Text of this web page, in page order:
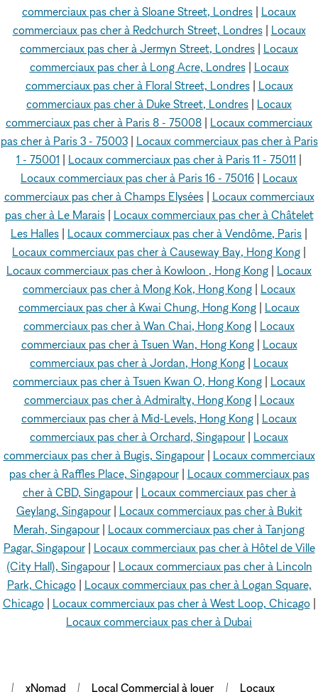
commerciaux pas cher à Sloane Street, Londres | Locaux
commerciaux pas cher à Redchurch Street, Londres| Locaux
commerciaux pas cher à Jermyn Street, Londres | Locaux
commerciaux pas cher à Long Acre, Londres| Locaux
commerciaux pas cher à Floral Street, Londres| Locaux
commerciaux pas cher à Duke Street, Londres | Locaux
commerciaux pas cher à Paris 8 - 75008 | Locaux commerciaux
pas cher à Paris 3 - 75003| Locaux commerciaux pas cher à Paris
1 - 75001 | Locaux commerciaux pas cher à Paris 11 - 75011 |
Locaux commerciaux pas cher à Paris 16 - 75016 | Locaux
commerciaux pas cher à Champs Elysées| Locaux commerciaux
pas cher à Le Marais| Locaux commerciaux pas cher à Châtelet
Les Halles | Locaux commerciaux pas cher à Vendôme, Paris |
Locaux commerciaux pas cher à Causeway Bay, Hong Kong |
Locaux commerciaux pas cher à Kowloon , Hong Kong | Locaux
commerciaux pas cher à Mong Kok, Hong Kong | Locaux
commerciaux pas cher à Kwai Chung, Hong Kong | Locaux
commerciaux pas cher à Wan Chai, Hong Kong | Locaux
commerciaux pas cher à Tsuen Wan, Hong Kong| Locaux
commerciaux pas cher à Jordan, Hong Kong | Locaux
commerciaux pas cher à Tsuen Kwan O, Hong Kong | Locaux
commerciaux pas cher à Admiralty, Hong Kong| Locaux
commerciaux pas cher à Mid-Levels, Hong Kong | Locaux
commerciaux pas cher à Orchard, Singapour | Locaux
commerciaux pas cher à Bugis, Singapour| Locaux commerciaux
pas cher à Raffles Place, Singapour| Locaux commerciaux pas
cher à CBD, Singapour| Locaux commerciaux pas cher à
Geylang, Singapour| Locaux commerciaux pas cher à Bukit
Merah, Singapour | Locaux commerciaux pas cher à Tanjong
Pagar, Singapour| Locaux commerciaux pas cher à Hôtel de Ville
(City Hall), Singapour| Locaux commerciaux pas cher à Lincoln
Park, Chicago| Locaux commerciaux pas cher à Logan Square,
Chicago| Locaux commerciaux pas cher à West Loop, Chicago|
Locaux commerciaux pas cher à Dubai
xNomad Local Commercial à louer
Locaux